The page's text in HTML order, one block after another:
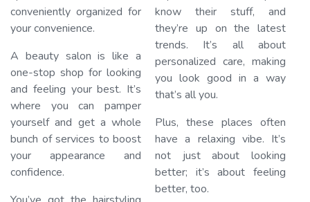
conveniently organized for
your convenience.
A beauty salon is like a
one-stop shop for looking
and feeling your best. It’s
where you can pamper
yourself and get a whole
bunch of services to boost
your appearance and
confidence.
know their stuff, and
they’re up on the latest
trends. It’s all about
personalized care, making
you look good in a way
that’s all you.
Plus, these places often
have a relaxing vibe. It’s
not just about looking
better; it’s about feeling
better, too.